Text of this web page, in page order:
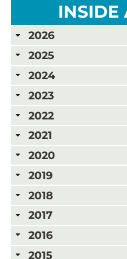
INSIDE
2026
2025
2024
2023
2022
2021
2020
2019
2018
2017
2016
2015